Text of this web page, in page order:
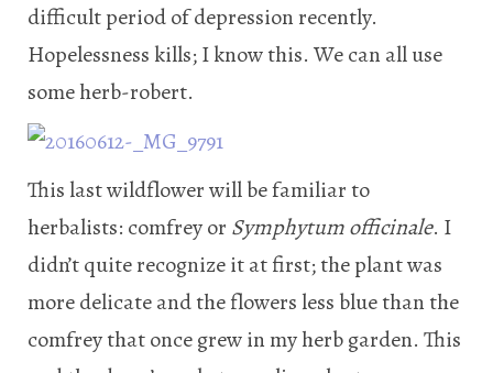
difficult period of depression recently.
Hopelessness kills; I know this. We can all use
some herb-robert.
This last wildflower will be familiar to
herbalists: comfrey or Symphytum officinale. I
didn’t quite recognize it at first; the plant was
more delicate and the flowers less blue than the
comfrey that once grew in my herb garden. This